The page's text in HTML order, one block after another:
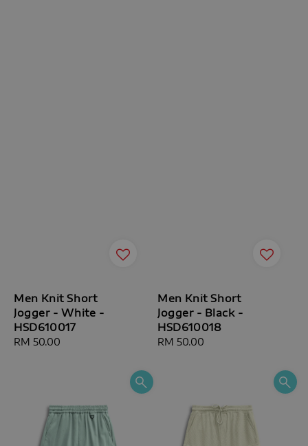
Men Knit Short
Jogger - White -
HSD610017
Regular
RM 50.00
Men Knit Short
Jogger - Black -
HSD610018
Regular
RM 50.00